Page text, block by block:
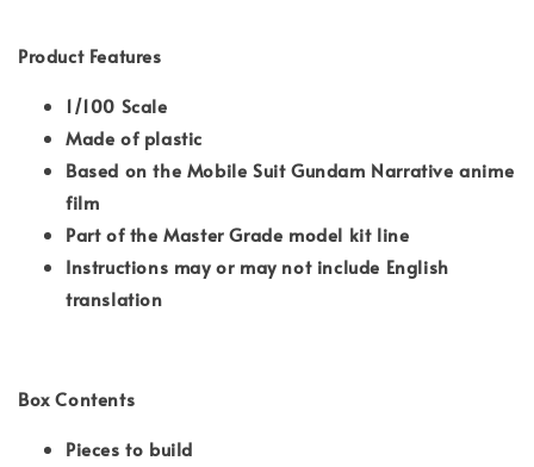
Product Features
1/100 Scale
Made of plastic
Based on the Mobile Suit Gundam Narrative anime
film
Part of the Master Grade model kit line
Instructions may or may not include English
translation
Box Contents
Pieces to build